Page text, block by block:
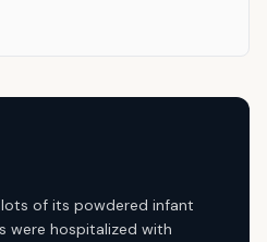
lots of its powdered infant
were hospitalized with